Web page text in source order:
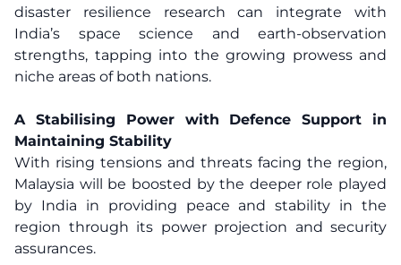
disaster resilience research can integrate with
India’s space science and earth-observation
strengths, tapping into the growing prowess and
niche areas of both nations.
A Stabilising Power with Defence Support in
Maintaining Stability
With rising tensions and threats facing the region,
Malaysia will be boosted by the deeper role played
by India in providing peace and stability in the
region through its power projection and security
assurances.